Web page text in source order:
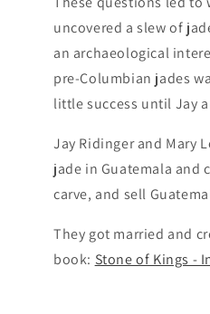
uncovered a slew of
an archaeological
pre-Columbian jades
little success until Jay
Jay Ridinger and Mary
jade in Guatemala and
carve, and sell
They got married and
book: Stone of Kings -